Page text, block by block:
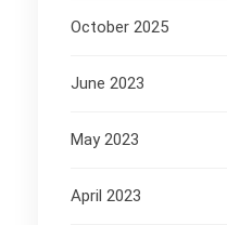
October 2025
June 2023
May 2023
April 2023